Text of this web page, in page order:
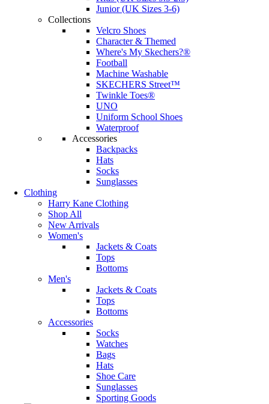
Junior (UK Sizes 3-6)
Collections
Velcro Shoes
Character & Themed
Where's My Skechers?®
Football
Machine Washable
SKECHERS Street™
Twinkle Toes®
UNO
Uniform School Shoes
Waterproof
Accessories
Backpacks
Hats
Socks
Sunglasses
Clothing
Harry Kane Clothing
Shop All
New Arrivals
Women's
Jackets & Coats
Tops
Bottoms
Men's
Jackets & Coats
Tops
Bottoms
Accessories
Socks
Watches
Bags
Hats
Shoe Care
Sunglasses
Sporting Goods